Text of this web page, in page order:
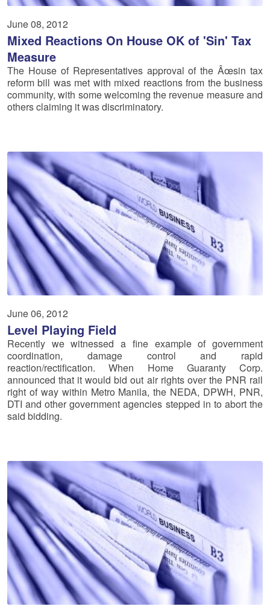
June 08, 2012
Mixed Reactions On House OK of 'Sin' Tax
Measure
The House of Representatives approval of the Âœsin tax
reform bill was met with mixed reactions from the business
community, with some welcoming the revenue measure and
others claiming it was discriminatory.
June 06, 2012
Level Playing Field
Recently we witnessed a fine example of government
coordination, damage control and rapid
reaction/rectification. When Home Guaranty Corp.
announced that it would bid out air rights over the PNR rail
right of way within Metro Manila, the NEDA, DPWH, PNR,
DTI and other government agencies stepped in to abort the
said bidding.